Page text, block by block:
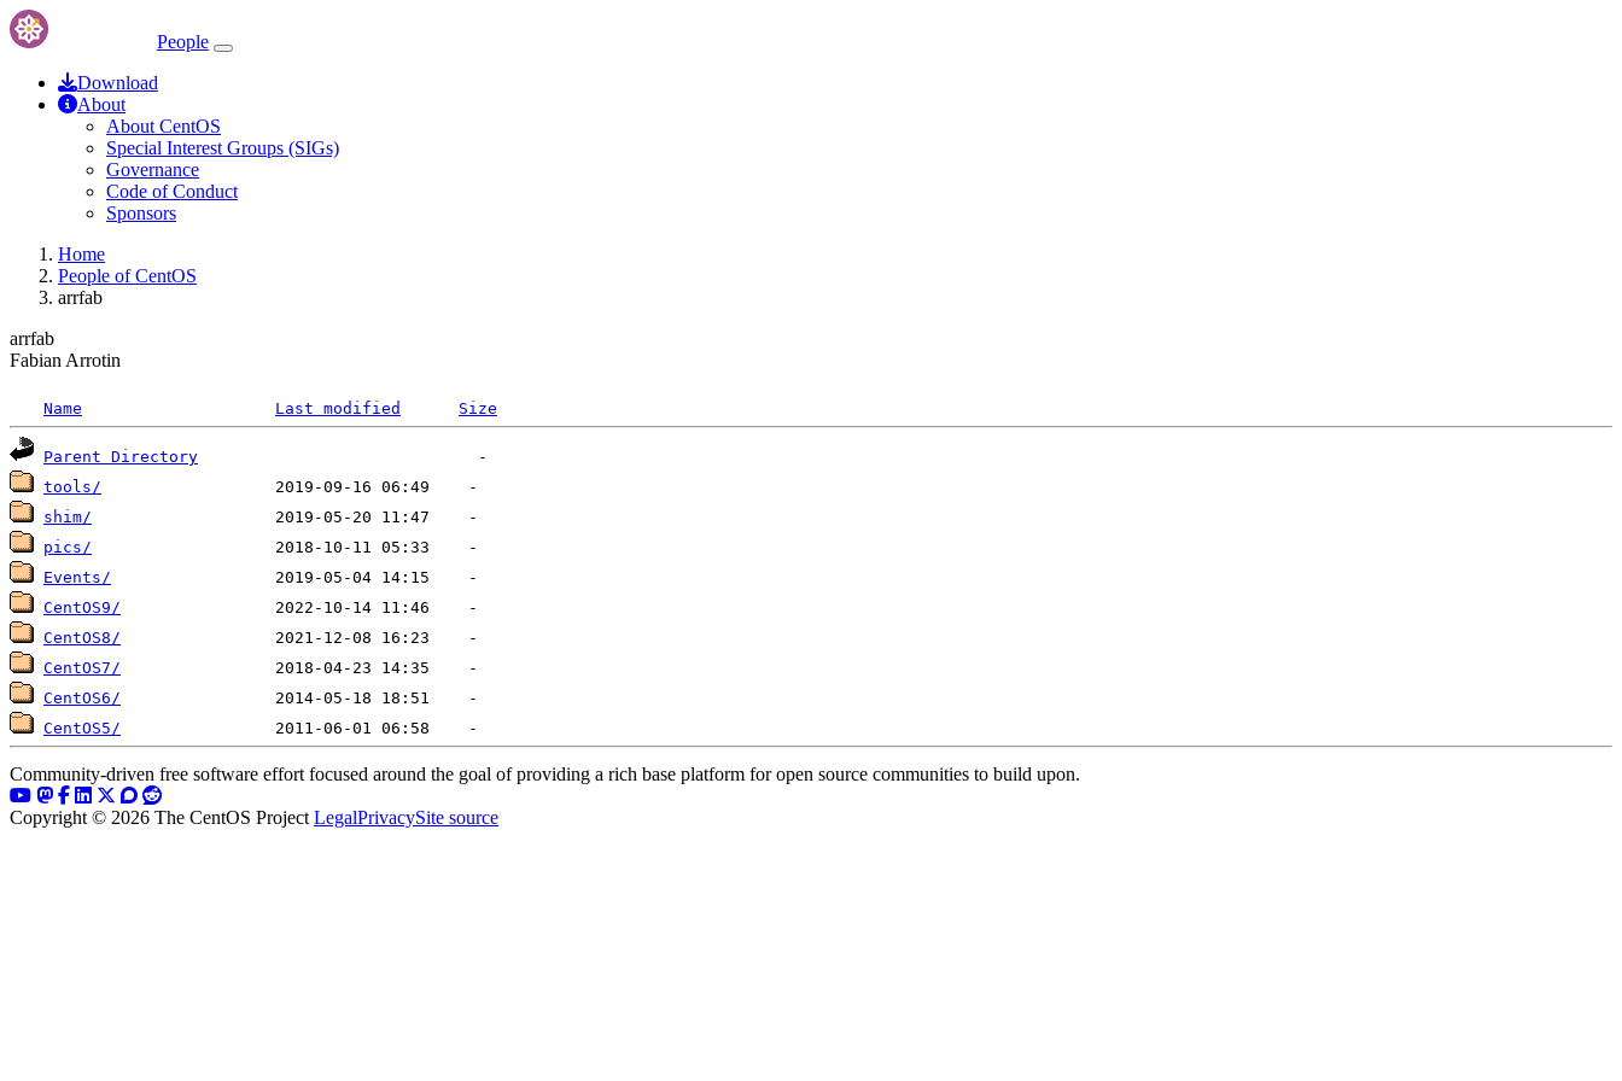
People
Download
About
About CentOS
Special Interest Groups (SIGs)
Governance
Code of Conduct
Sponsors
Home
People of CentOS
arrfab
arrfab
Fabian Arrotin
Name Last modified Size
Parent Directory
tools/
shim/
pics/
Events/
CentOS9/
CentOS8/
CentOS7/
CentOS6/
CentOS5/
Community-driven free software effort focused around the goal of providing a rich base platform for open source communities to build upon.
Copyright © 2026 The CentOS Project LegalPrivacySite source